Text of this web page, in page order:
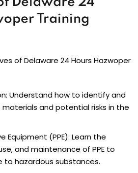
Training
of Delaware 24 Hours Hazwoper
Understand how to identify and
materials and potential risks in the
Equipment (PPE): Learn the
and maintenance of PPE to
to hazardous substances.